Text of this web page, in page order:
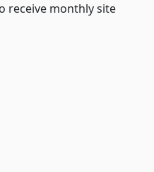
receive monthly site